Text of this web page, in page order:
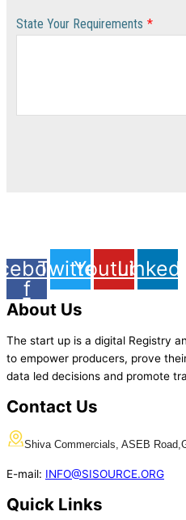
State Your Requirements *
f
TwitterYoutube
Linkedin
About Us
The start up is a digital Registry
to empower producers, prove
data led decisions and promote
Contact Us
Shiva Commercials, ASEB Road,
E-mail: INFO@SISOURCE.ORG
Quick Links